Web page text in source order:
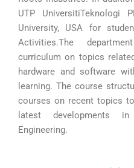
UTP UniversitiTeknologi
University, USA for
Activities.The
curriculum on topics
hardware and software
learning. The course
courses on recent topics
latest developments
Engineering.